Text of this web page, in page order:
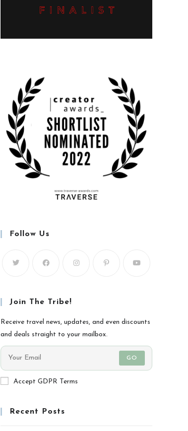
Follow Us
Join The Tribe!
Receive travel news, updates, and even discounts
and deals straight to your mailbox.
GO
Accept GDPR Terms
Recent Posts